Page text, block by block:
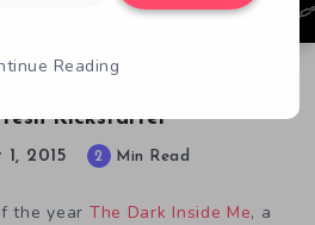
Kickstarter
2015 2 Min Read
the year The Dark Inside Me, a
Reading